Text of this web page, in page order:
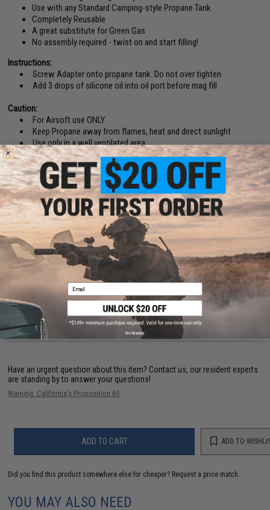
Use with any Standard Camping-style Propane Tank
Completely Reusable
A great substitute for Green Gas
No assembly required - twist on and start filling!
Instructions:
Screw Adapter onto propane tank. Do not over tighten
Add 3 drops of silicone oil into oil port before mag fill
Caution:
For Airsoft use ONLY
Keep Propane away from flames, heat and direct sunlight
Use only in a well ventilated area
Inspect the condition of the propane tank and adapter before use.
Do not use if dents, rust, or other issues are found with the tank or
adapter
Check for leaks before use
Manufacturer: Evike.com
PRODUCT SPECIFICATIONS
Compatibility:
For use with Standard Camping Propane Tanks
High Strength Polymer
73 CUSTOMER REVIEWS
FIND IN STORE
Have an urgent question about this item? Contact us, our resident experts
are standing by to answer your questions!
Warning: California's Proposition 65
ADD TO CART ADD TO
Did you find this product somewhere else for cheaper? Request a price match.
YOU MAY ALSO NEED
Email
No thanks